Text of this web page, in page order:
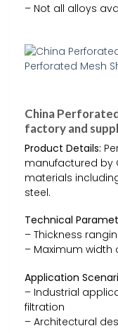
– Not all alloys
China
factory and
Product Details:
manufactured by
materials
steel.
Technical
– Thickness
– Maximum width
Application
– Industrial
filtration
– Architectural